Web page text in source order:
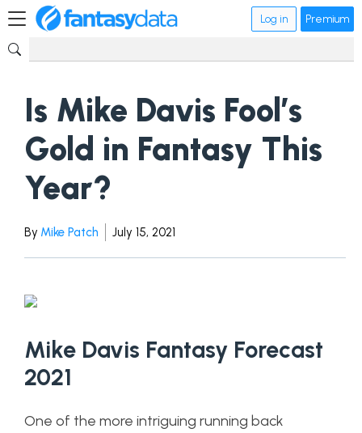
Log in Premium
Is Mike Davis Fool’s
Gold in Fantasy This
Year?
By Mike Patch July 15, 2021
Mike Davis Fantasy Forecast
2021
One of the more intriguing running back